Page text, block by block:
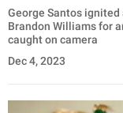
George Santos
Brandon Williams for
caught on camera
Dec 4, 2023